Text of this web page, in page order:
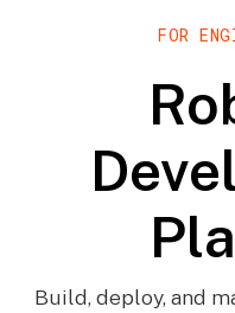
FOR
Build, deploy, and